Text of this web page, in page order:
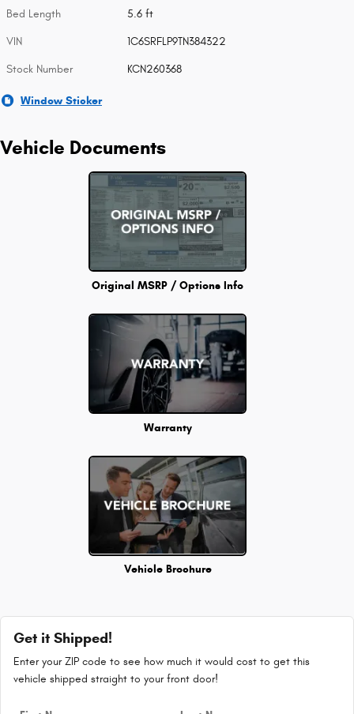
Bed Length 5.6 ft
VIN 1C6SRFLP9TN384322
Stock Number KCN260368
Window Sticker
Vehicle Documents
Original MSRP / Options Info
Warranty
Vehicle Brochure
Get it Shipped!
Enter your ZIP code to see how much it would cost to get this
vehicle shipped straight to your front door!